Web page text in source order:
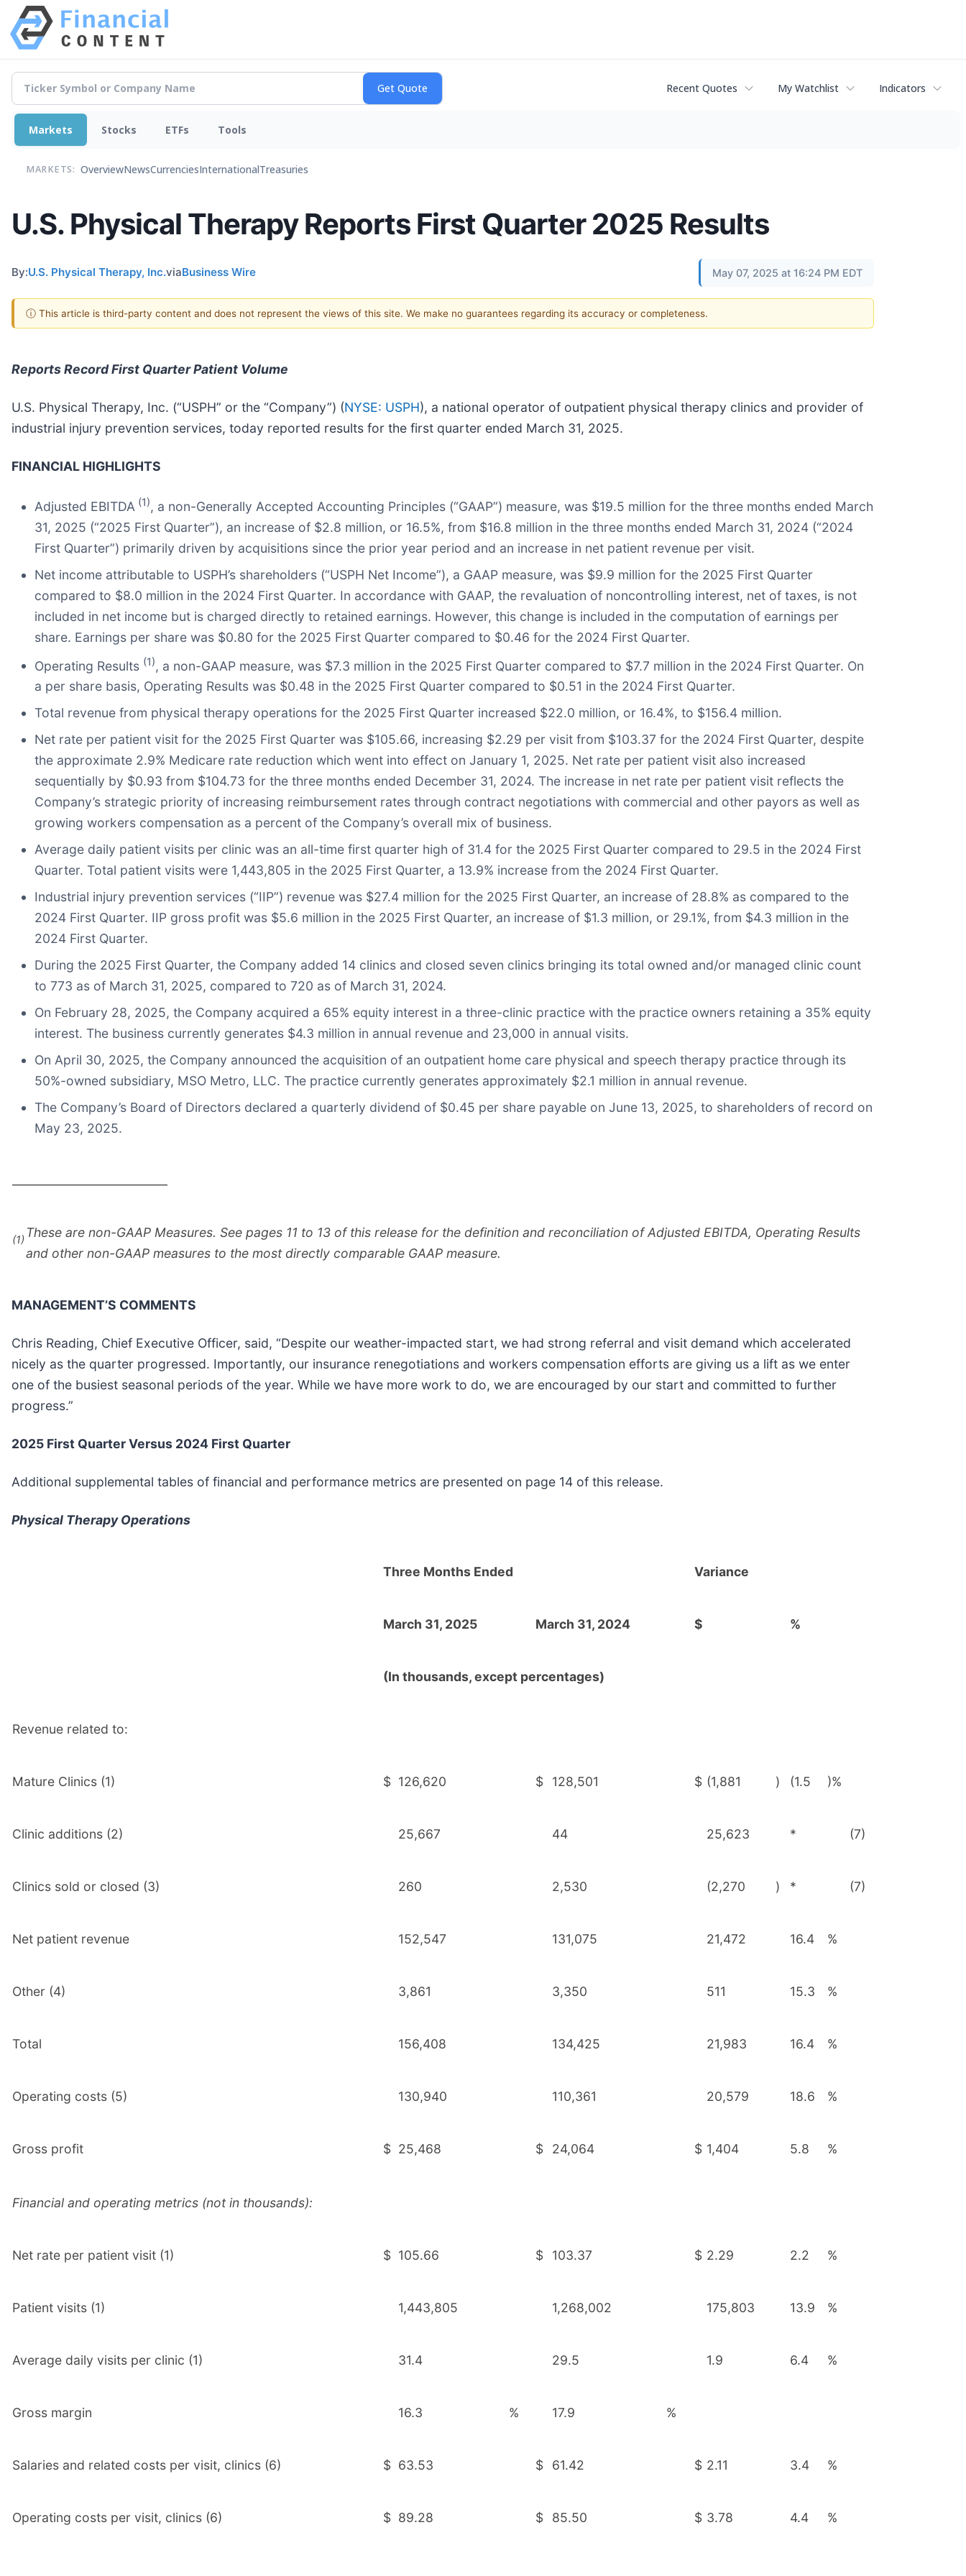
Recent Quotes My Watchlist Indicators
Markets Stocks ETFs Tools
MARKETS: OverviewNewsCurrenciesInternationalTreasuries
U.S. Physical Therapy Reports First Quarter 2025 Results
By:U.S. Physical Therapy, Inc.viaBusiness Wire May 07, 2025 at 16:24 PM EDT
ⓘ This article is third-party content and does not represent the views of this site. We make no guarantees regarding its accuracy or completeness.
Reports Record First Quarter Patient Volume
U.S. Physical Therapy, Inc. (“USPH” or the “Company”) (NYSE: USPH), a national operator of outpatient physical therapy clinics and provider of
industrial injury prevention services, today reported results for the first quarter ended March 31, 2025.
FINANCIAL HIGHLIGHTS
Adjusted EBITDA (1), a non-Generally Accepted Accounting Principles (“GAAP”) measure, was $19.5 million for the three months ended March
31, 2025 (“2025 First Quarter”), an increase of $2.8 million, or 16.5%, from $16.8 million in the three months ended March 31, 2024 (“2024
First Quarter”) primarily driven by acquisitions since the prior year period and an increase in net patient revenue per visit.
Net income attributable to USPH’s shareholders (“USPH Net Income”), a GAAP measure, was $9.9 million for the 2025 First Quarter
compared to $8.0 million in the 2024 First Quarter. In accordance with GAAP, the revaluation of noncontrolling interest, net of taxes, is not
included in net income but is charged directly to retained earnings. However, this change is included in the computation of earnings per
share. Earnings per share was $0.80 for the 2025 First Quarter compared to $0.46 for the 2024 First Quarter.
Operating Results (1), a non-GAAP measure, was $7.3 million in the 2025 First Quarter compared to $7.7 million in the 2024 First Quarter. On
a per share basis, Operating Results was $0.48 in the 2025 First Quarter compared to $0.51 in the 2024 First Quarter.
Total revenue from physical therapy operations for the 2025 First Quarter increased $22.0 million, or 16.4%, to $156.4 million.
Net rate per patient visit for the 2025 First Quarter was $105.66, increasing $2.29 per visit from $103.37 for the 2024 First Quarter, despite
the approximate 2.9% Medicare rate reduction which went into effect on January 1, 2025. Net rate per patient visit also increased
sequentially by $0.93 from $104.73 for the three months ended December 31, 2024. The increase in net rate per patient visit reflects the
Company’s strategic priority of increasing reimbursement rates through contract negotiations with commercial and other payors as well as
growing workers compensation as a percent of the Company’s overall mix of business.
Average daily patient visits per clinic was an all-time first quarter high of 31.4 for the 2025 First Quarter compared to 29.5 in the 2024 First
Quarter. Total patient visits were 1,443,805 in the 2025 First Quarter, a 13.9% increase from the 2024 First Quarter.
Industrial injury prevention services (“IIP”) revenue was $27.4 million for the 2025 First Quarter, an increase of 28.8% as compared to the
2024 First Quarter. IIP gross profit was $5.6 million in the 2025 First Quarter, an increase of $1.3 million, or 29.1%, from $4.3 million in the
2024 First Quarter.
During the 2025 First Quarter, the Company added 14 clinics and closed seven clinics bringing its total owned and/or managed clinic count
to 773 as of March 31, 2025, compared to 720 as of March 31, 2024.
On February 28, 2025, the Company acquired a 65% equity interest in a three-clinic practice with the practice owners retaining a 35% equity
interest. The business currently generates $4.3 million in annual revenue and 23,000 in annual visits.
On April 30, 2025, the Company announced the acquisition of an outpatient home care physical and speech therapy practice through its
50%-owned subsidiary, MSO Metro, LLC. The practice currently generates approximately $2.1 million in annual revenue.
The Company’s Board of Directors declared a quarterly dividend of $0.45 per share payable on June 13, 2025, to shareholders of record on
May 23, 2025.
(1) These are non-GAAP Measures. See pages 11 to 13 of this release for the definition and reconciliation of Adjusted EBITDA, Operating Results
and other non-GAAP measures to the most directly comparable GAAP measure.
MANAGEMENT’S COMMENTS
Chris Reading, Chief Executive Officer, said, “Despite our weather-impacted start, we had strong referral and visit demand which accelerated
nicely as the quarter progressed. Importantly, our insurance renegotiations and workers compensation efforts are giving us a lift as we enter
one of the busiest seasonal periods of the year. While we have more work to do, we are encouraged by our start and committed to further
progress.”
2025 First Quarter Versus 2024 First Quarter
Additional supplemental tables of financial and performance metrics are presented on page 14 of this release.
Physical Therapy Operations
Three Months Ended Variance
March 31, 2025 March 31, 2024 $ %
(In thousands, except percentages)
Revenue related to:
Mature Clinics (1) $ 126,620 $ 128,501 $ (1,881 ) (1.5 )%
Clinic additions (2) 25,667 44 25,623 * (7)
Clinics sold or closed (3) 260 2,530 (2,270 ) * (7)
Net patient revenue 152,547 131,075 21,472 16.4 %
Other (4) 3,861 3,350 511 15.3 %
Total 156,408 134,425 21,983 16.4 %
Operating costs (5) 130,940 110,361 20,579 18.6 %
Gross profit $ 25,468 $ 24,064 $ 1,404 5.8 %
Financial and operating metrics (not in thousands):
Net rate per patient visit (1) $ 105.66 $ 103.37 $ 2.29 2.2 %
Patient visits (1) 1,443,805 1,268,002 175,803 13.9 %
Average daily visits per clinic (1) 31.4 29.5 1.9 6.4 %
Gross margin 16.3 % 17.9 %
Salaries and related costs per visit, clinics (6) $ 63.53 $ 61.42 $ 2.11 3.4 %
Operating costs per visit, clinics (6) $ 89.28 $ 85.50 $ 3.78 4.4 %